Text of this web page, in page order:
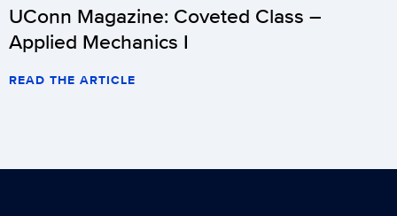
UConn Magazine: Coveted Class –
Applied Mechanics I
READ THE ARTICLE